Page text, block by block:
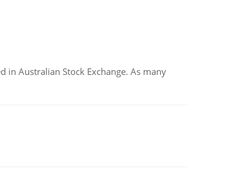
in Australian Stock Exchange. As many